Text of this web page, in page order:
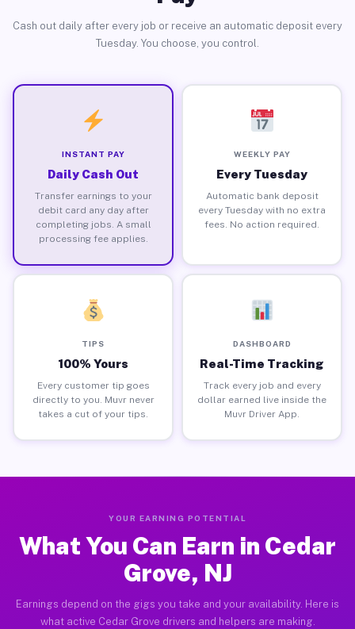
Cash out daily after every job or receive an automatic deposit every
Tuesday. You choose, you control.
INSTANT PAY
Daily Cash Out
Transfer earnings to your
debit card any day after
completing jobs. A small
processing fee applies.
WEEKLY PAY
Every Tuesday
Automatic bank deposit
every Tuesday with no extra
fees. No action required.
TIPS
100% Yours
Every customer tip goes
directly to you. Muvr never
takes a cut of your tips.
DASHBOARD
Real-Time Tracking
Track every job and every
dollar earned live inside the
Muvr Driver App.
YOUR EARNING POTENTIAL
What You Can Earn in Cedar
Grove, NJ
Earnings depend on the gigs you take and your availability. Here is
what active Cedar Grove drivers and helpers are making.